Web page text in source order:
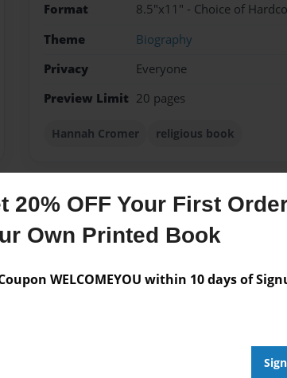
20% OFF Your First
Own Printed Book
WELCOMEYOU within 10 days of
Format
8.5"x11" - Choice of
Theme
Biography
Privacy
Everyone
Preview Limit 20 pages
Hannah Cromer religious book
Messages from the Author
No author messages are available for